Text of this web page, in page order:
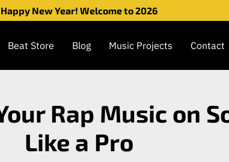
Happy New Year! Welcome to 2026
Beat Store Blog Music Projects Contact
Rap Music on
Like a Pro